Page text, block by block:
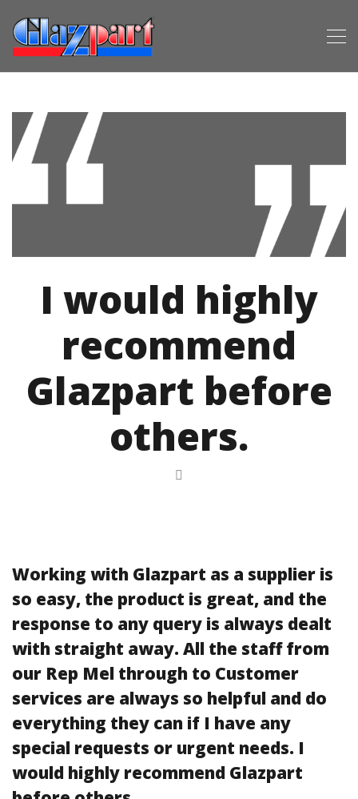
I would highly
recommend
Glazpart before
others.
Working with Glazpart as a supplier is
so easy, the product is great, and the
response to any query is always dealt
with straight away. All the staff from
our Rep Mel through to Customer
services are always so helpful and do
everything they can if I have any
special requests or urgent needs. I
would highly recommend Glazpart